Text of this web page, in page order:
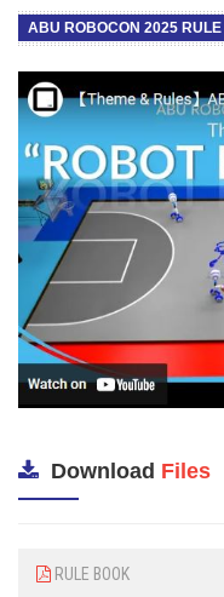
ABU ROBOCON 2025 RULE
Download Files
RULE BOOK